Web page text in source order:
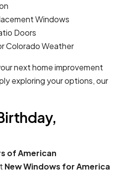
Windows
Doors
Colorado Weather
next home improvement
exploring your options, our
of American
New Windows for America